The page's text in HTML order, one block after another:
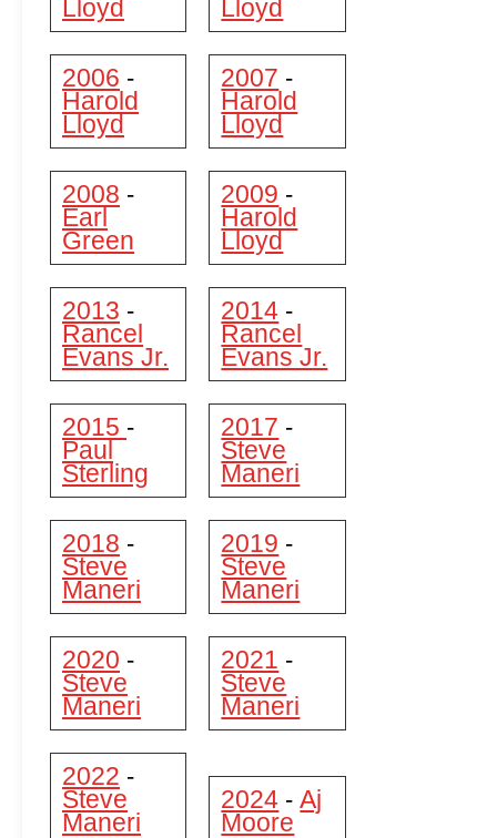
Lloyd
Lloyd
2006 -
Harold
Lloyd
2007 -
Harold
Lloyd
2008 -
Earl
Green
2009 -
Harold
Lloyd
2013 -
Rancel
Evans Jr.
2014 -
Rancel
Evans Jr.
2015 -
Paul
Sterling
2017 -
Steve
Maneri
2018 -
Steve
Maneri
2019 -
Steve
Maneri
2020 -
Steve
Maneri
2021 -
Steve
Maneri
2022 -
Steve
Maneri
2024 -Aj
Moore